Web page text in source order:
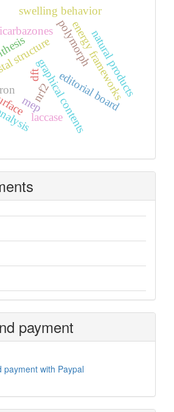
graphical contents
editorial board
polymorph
structure energy frameworks
dft
mep
swelling behavior
laccase
natural products
nrf2
payment
payment with Paypal